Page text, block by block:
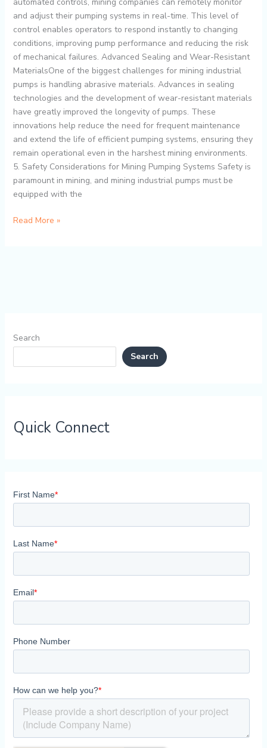
and adjust their pumping systems in real-time. This level of
control enables operators to respond instantly to changing
conditions, improving pump performance and reducing the risk
of mechanical failures. Advanced Sealing and Wear-Resistant
MaterialsOne of the biggest challenges for mining industrial
pumps is handling abrasive materials. Advances in sealing
technologies and the development of wear-resistant materials
have greatly improved the longevity of pumps. These
innovations help reduce the need for frequent maintenance
and extend the life of efficient pumping systems, ensuring they
remain operational even in the harshest mining environments.
5. Safety Considerations for Mining Pumping Systems Safety is
paramount in mining, and mining industrial pumps must be
equipped with the
Read More »
Search
Search
Quick Connect